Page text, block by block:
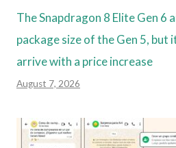
The Snapdragon 8 Elite Gen 6
package size of the Gen 5, but
arrive with a price increase
August 7, 2026